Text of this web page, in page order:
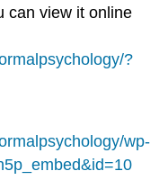
can view it online
?
wp-